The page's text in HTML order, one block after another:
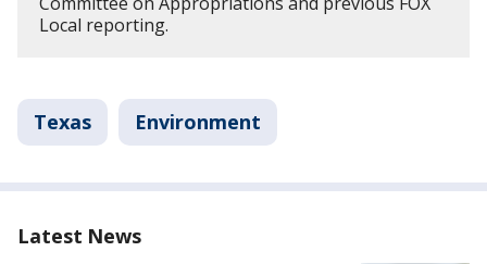
Local reporting.
Texas Environment
Latest News